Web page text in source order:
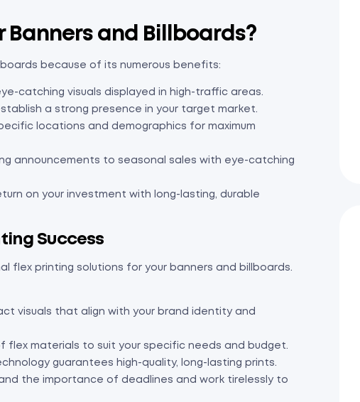
Banners and Billboards?
because of its numerous benefits:
catching visuals displayed in high-traffic areas.
a strong presence in your target market.
locations and demographics for maximum
announcements to seasonal sales with eye-catching
on your investment with long-lasting, durable
Success
flex printing solutions for your banners and billboards.
visuals that align with your brand identity and
flex materials to suit your specific needs and budget.
guarantees high-quality, long-lasting prints.
the importance of deadlines and work tirelessly to